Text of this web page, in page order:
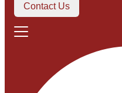
Contact Us